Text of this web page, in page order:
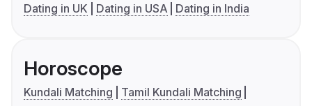
Dating in UK
Dating in USA Dating in India
Horoscope
Kundali Matching
Tamil Kundali Matching